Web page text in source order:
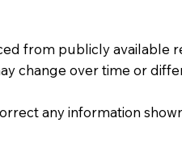
from publicly
change over time or
any information